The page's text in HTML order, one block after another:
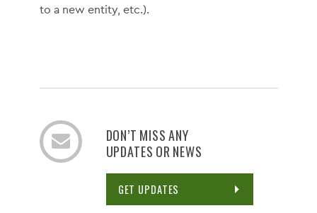
to a new entity, etc.).
DON’T MISS ANY
UPDATES OR NEWS
GET UPDATES